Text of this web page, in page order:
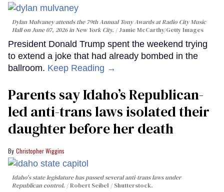
Dylan Mulvaney attends the 79th Annual Tony Awards at Radio City Music
Hall on June 07, 2026 in New York City.
Jamie McCarthy/Getty Images
President Donald Trump spent the weekend trying
to extend a joke that had already bombed in the
ballroom. Keep Reading →
Parents say Idaho’s Republican-
led anti-trans laws isolated their
daughter before her death
Christopher Wiggins
Idaho's state legislature has passed several anti-trans laws under
Republican control.
Robert Seibel / Shutterstock.